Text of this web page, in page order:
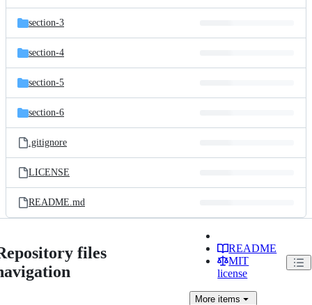
section-3
section-4
section-5
section-6
.gitignore
LICENSE
README.md
files
README
MIT
license
More items